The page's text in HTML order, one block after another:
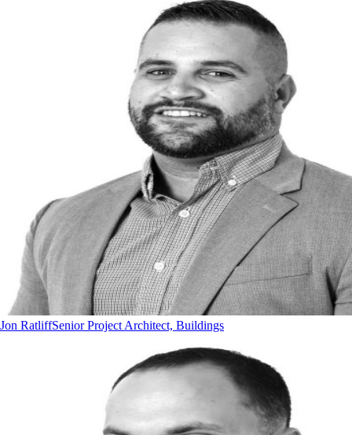
Jon RatliffSenior Project Architect, Buildings